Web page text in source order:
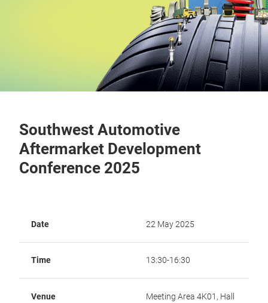
Southwest Automotive
Aftermarket Development
Conference 2025
Date 22 May 2025
Time 13:30-16:30
Venue
Meeting Area 4K01, Hall